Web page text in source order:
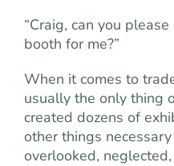
“Craig, can you
booth for me?”
When it comes to
usually the only thing
created dozens of
other things
overlooked,